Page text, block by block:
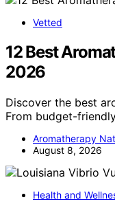
Vetted
12 Best
2026
Discover the best
From budget-
Aromatherapy
August 8, 2026
Health and